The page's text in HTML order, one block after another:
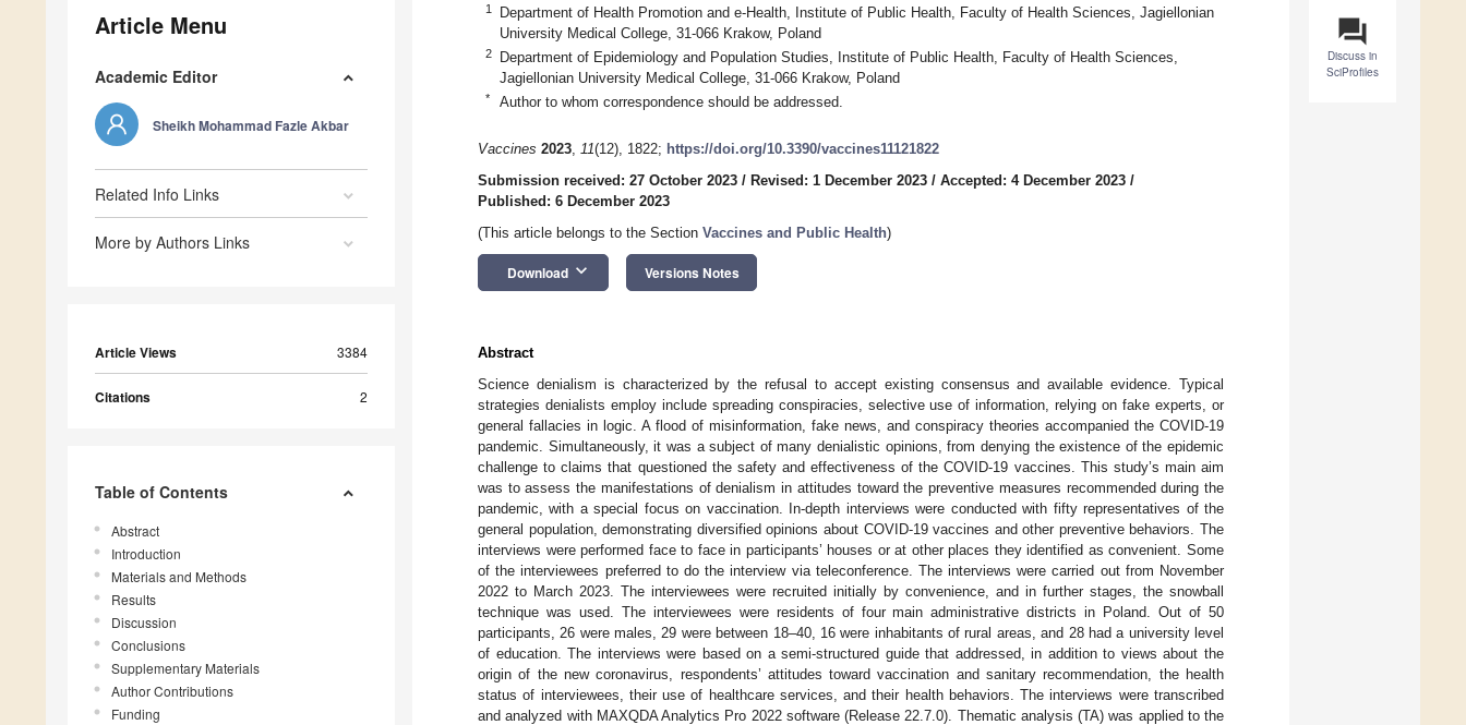
Article Menu
Academic Editor
Sheikh Mohammad Fazle Akbar
Related Info Links
More by Authors Links
Article Views 3384
Citations 2
Table of Contents
Abstract
Introduction
Materials and Methods
Results
Discussion
Conclusions
Supplementary Materials
Author Contributions
Funding
question_answer
Discuss in
SciProfiles
1
Department of Health Promotion and e-Health, Institute of Public Health, Faculty of Health Sciences, Jagiellonian
University Medical College, 31-066 Krakow, Poland
2
Department of Epidemiology and Population Studies, Institute of Public Health, Faculty of Health Sciences,
Jagiellonian University Medical College, 31-066 Krakow, Poland
* Author to whom correspondence should be addressed.
Vaccines 2023, 11(12), 1822; https://doi.org/10.3390/vaccines11121822
Submission received: 27 October 2023 / Revised: 1 December 2023 / Accepted: 4 December 2023 /
Published: 6 December 2023
(This article belongs to the Section Vaccines and Public Health)
Download keyboard_arrow_down Versions Notes
Abstract
Science denialism is characterized by the refusal to accept existing consensus and available evidence. Typical
strategies denialists employ include spreading conspiracies, selective use of information, relying on fake experts, or
general fallacies in logic. A flood of misinformation, fake news, and conspiracy theories accompanied the COVID-19
pandemic. Simultaneously, it was a subject of many denialistic opinions, from denying the existence of the epidemic
challenge to claims that questioned the safety and effectiveness of the COVID-19 vaccines. This study’s main aim
was to assess the manifestations of denialism in attitudes toward the preventive measures recommended during the
pandemic, with a special focus on vaccination. In-depth interviews were conducted with fifty representatives of the
general population, demonstrating diversified opinions about COVID-19 vaccines and other preventive behaviors. The
interviews were performed face to face in participants’ houses or at other places they identified as convenient. Some
of the interviewees preferred to do the interview via teleconference. The interviews were carried out from November
2022 to March 2023. The interviewees were recruited initially by convenience, and in further stages, the snowball
technique was used. The interviewees were residents of four main administrative districts in Poland. Out of 50
participants, 26 were males, 29 were between 18–40, 16 were inhabitants of rural areas, and 28 had a university level
of education. The interviews were based on a semi-structured guide that addressed, in addition to views about the
origin of the new coronavirus, respondents’ attitudes toward vaccination and sanitary recommendation, the health
status of interviewees, their use of healthcare services, and their health behaviors. The interviews were transcribed
and analyzed with MAXQDA Analytics Pro 2022 software (Release 22.7.0). Thematic analysis (TA) was applied to the